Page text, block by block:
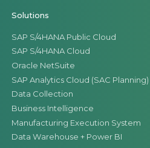
Solutions
SAP S/4HANA Public Cloud
SAP S/4HANA Cloud
Oracle NetSuite
SAP Analytics Cloud (SAC Planning)
Data Collection
Business Intelligence
Manufacturing Execution System
Data Warehouse + Power BI